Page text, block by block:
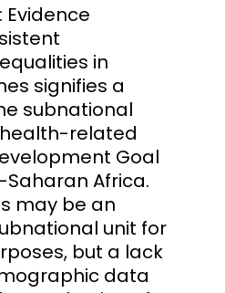
Evidence
in
signifies a
subnational
related
Goal
Africa.
may be an
unit for
but a lack
data